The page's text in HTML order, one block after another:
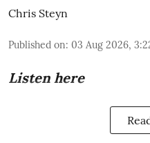
Chris Steyn
Published on: 03 Aug 2026,
Listen here